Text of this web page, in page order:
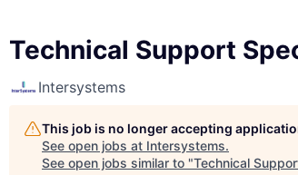
Technical Support
Intersystems
This job is no longer accepting
See open jobs at Intersystems.
See open jobs similar to "Technical